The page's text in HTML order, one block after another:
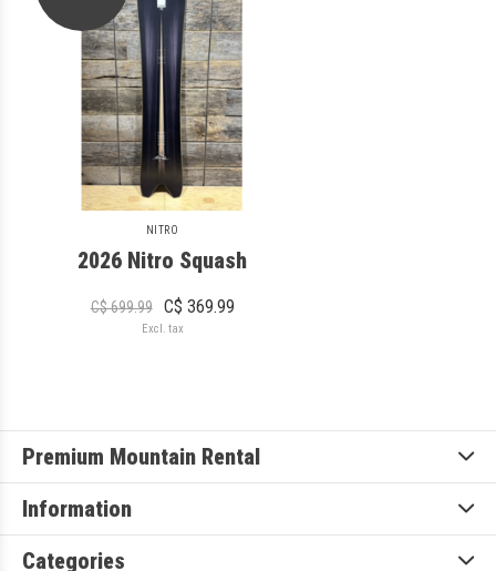
NITRO
2026 Nitro Squash
C$ 699.99 C$ 369.99
Excl. tax
Premium Mountain Rental
Information
Categories